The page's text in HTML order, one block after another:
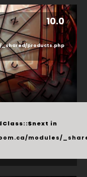
10.0
_shared/products.php
in
modules/